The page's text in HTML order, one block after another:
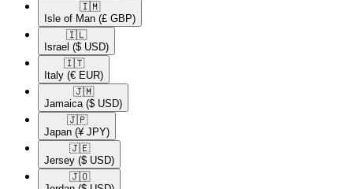
🇮🇲​
Isle of Man (£ GBP)
🇮🇱​
Israel ($ USD)
🇮🇹​
Italy (€ EUR)
🇯🇲​
Jamaica ($ USD)
🇯🇵​
Japan (¥ JPY)
🇯🇪​
Jersey ($ USD)
🇯🇴​